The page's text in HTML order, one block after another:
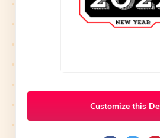
Customize this